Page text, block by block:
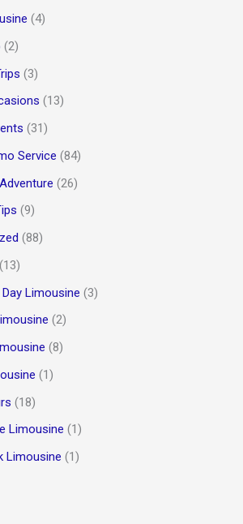
(4)
(2)
(3)
(13)
(31)
Service (84)
(26)
(9)
(88)
(13)
Limousine (3)
(2)
(8)
(1)
(18)
Limousine (1)
Limousine (1)